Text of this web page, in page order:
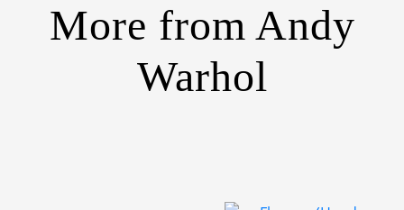
More from Andy
Warhol